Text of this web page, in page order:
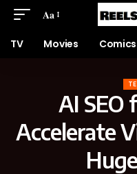
Aa
TV Movies Comics
AI SEO
Accelerate